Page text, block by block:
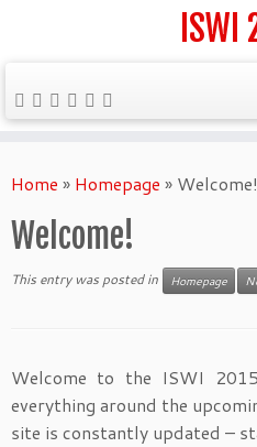
to
ISWI
Home » Homepage » Welcome!
Welcome!
This entry was posted in Homepage
Welcome to the ISWI
everything around the
site is constantly updated –